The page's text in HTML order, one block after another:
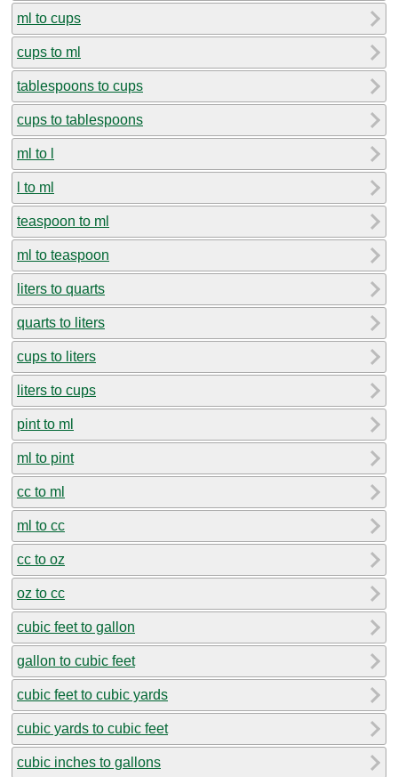
ml to cups
cups to ml
tablespoons to cups
cups to tablespoons
ml to l
l to ml
teaspoon to ml
ml to teaspoon
liters to quarts
quarts to liters
cups to liters
liters to cups
pint to ml
ml to pint
cc to ml
ml to cc
cc to oz
oz to cc
cubic feet to gallon
gallon to cubic feet
cubic feet to cubic yards
cubic yards to cubic feet
cubic inches to gallons